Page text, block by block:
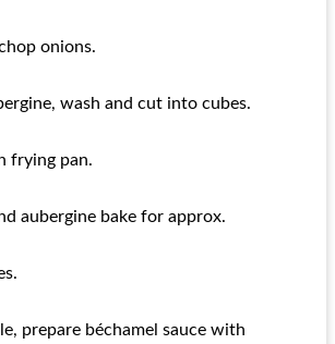
onions.
wash and cut into cubes.
frying pan.
aubergine bake for approx.
prepare béchamel sauce with